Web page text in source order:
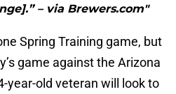
– via Brewers.com"
Spring Training game, but
game against the Arizona
year-old veteran will look to